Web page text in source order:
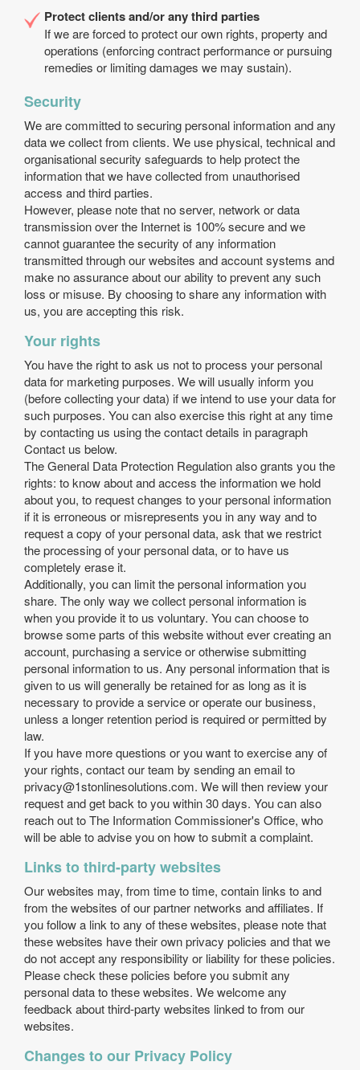
Protect clients and/or any third parties
If we are forced to protect our own rights, property and
operations (enforcing contract performance or pursuing
remedies or limiting damages we may sustain).
Security
We are committed to securing personal information and any
data we collect from clients. We use physical, technical and
organisational security safeguards to help protect the
information that we have collected from unauthorised
access and third parties.
However, please note that no server, network or data
transmission over the Internet is 100% secure and we
cannot guarantee the security of any information
transmitted through our websites and account systems and
make no assurance about our ability to prevent any such
loss or misuse. By choosing to share any information with
us, you are accepting this risk.
Your rights
You have the right to ask us not to process your personal
data for marketing purposes. We will usually inform you
(before collecting your data) if we intend to use your data for
such purposes. You can also exercise this right at any time
by contacting us using the contact details in paragraph
Contact us below.
The General Data Protection Regulation also grants you the
rights: to know about and access the information we hold
about you, to request changes to your personal information
if it is erroneous or misrepresents you in any way and to
request a copy of your personal data, ask that we restrict
the processing of your personal data, or to have us
completely erase it.
Additionally, you can limit the personal information you
share. The only way we collect personal information is
when you provide it to us voluntary. You can choose to
browse some parts of this website without ever creating an
account, purchasing a service or otherwise submitting
personal information to us. Any personal information that is
given to us will generally be retained for as long as it is
necessary to provide a service or operate our business,
unless a longer retention period is required or permitted by
law.
If you have more questions or you want to exercise any of
your rights, contact our team by sending an email to
privacy@1stonlinesolutions.com. We will then review your
request and get back to you within 30 days. You can also
reach out to The Information Commissioner's Office, who
will be able to advise you on how to submit a complaint.
Links to third-party websites
Our websites may, from time to time, contain links to and
from the websites of our partner networks and affiliates. If
you follow a link to any of these websites, please note that
these websites have their own privacy policies and that we
do not accept any responsibility or liability for these policies.
Please check these policies before you submit any
personal data to these websites. We welcome any
feedback about third-party websites linked to from our
websites.
Changes to our Privacy Policy